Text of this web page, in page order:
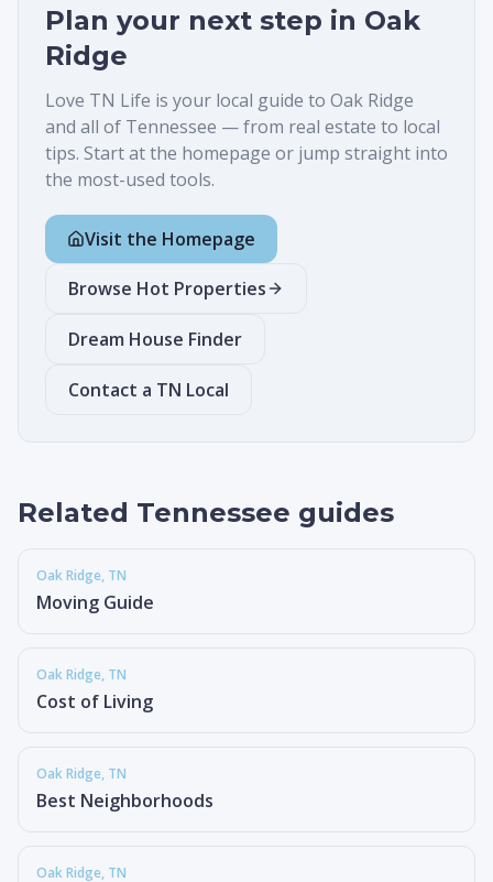
Plan your next step in Oak
Ridge
Love TN Life is your local guide to Oak Ridge
and all of Tennessee — from real estate to local
tips. Start at the homepage or jump straight into
the most-used tools.
Visit the Homepage
Browse Hot Properties
Dream House Finder
Contact a TN Local
Related Tennessee guides
Oak Ridge, TN
Moving Guide
Oak Ridge, TN
Cost of Living
Oak Ridge, TN
Best Neighborhoods
Oak Ridge, TN